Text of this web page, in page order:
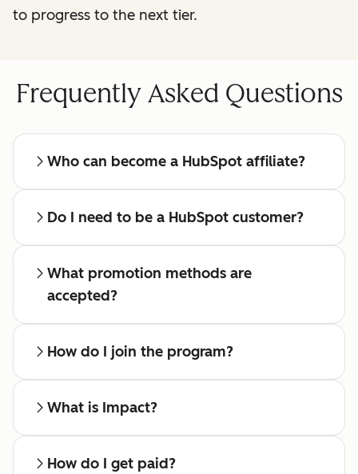
with a dedicated
to progress to the next tier.
Frequently Asked Questions
Who can become a HubSpot affiliate?
Do I need to be a HubSpot customer?
What promotion methods are
accepted?
How do I join the program?
What is Impact?
How do I get paid?